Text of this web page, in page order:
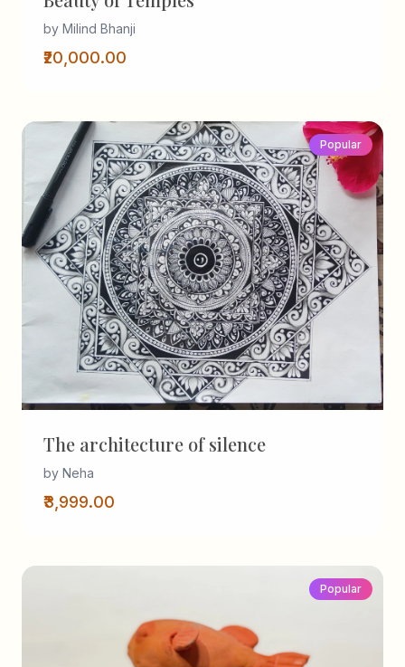
by Milind Bhanji
₹20,000.00
Popular
The architecture of silence
by Neha
₹3,999.00
Popular